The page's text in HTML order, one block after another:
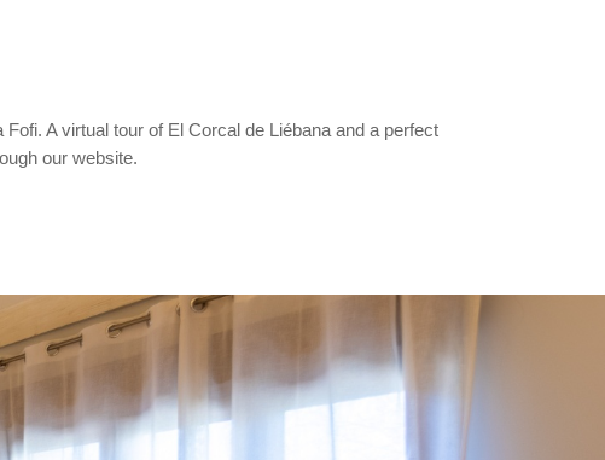
A virtual tour of El Corcal de Liébana and a perfect
our website.